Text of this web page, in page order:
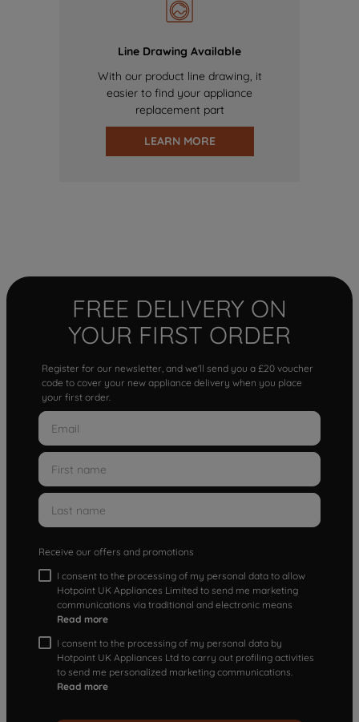
Line Drawing Available
With our product line drawing, it
easier to find your appliance
replacement part
LEARN MORE
FREE DELIVERY ON
YOUR FIRST ORDER
Register for our newsletter, and we'll send you a £20 voucher
code to cover your new appliance delivery when you place
your first order.
Receive our offers and promotions
I consent to the processing of my personal data to allow
Hotpoint UK Appliances Limited to send me marketing
communications via traditional and electronic means
Read more
I consent to the processing of my personal data by
Hotpoint UK Appliances Ltd to carry out profiling activities
to send me personalized marketing communications.
Read more